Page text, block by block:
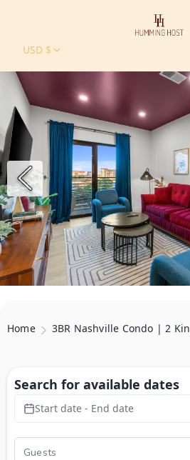
USD $
Home 3BR Nashville Condo | 2
Search for available dates
Start date - End date